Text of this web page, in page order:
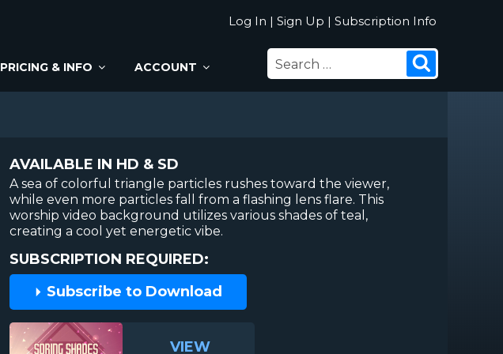
Log In | Sign Up | Subscription Info
PRICING & INFO ACCOUNT
SEARCH
FOR:
AVAILABLE IN HD & SD
A sea of colorful triangle particles rushes toward the viewer,
while even more particles fall from a flashing lens flare. This
worship video background utilizes various shades of teal,
creating a cool yet energetic vibe.
SUBSCRIPTION REQUIRED:
Subscribe to Download
VIEW